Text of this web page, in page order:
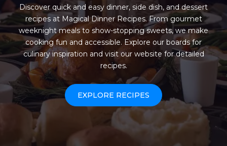
Discover quick and easy dinner, side dish, and dessert
recipes at Magical Dinner Recipes. From gourmet
weeknight meals to show-stopping sweets, we make
cooking fun and accessible. Explore our boards for
culinary inspiration and visit our website for detailed
recipes.
EXPLORE RECIPES